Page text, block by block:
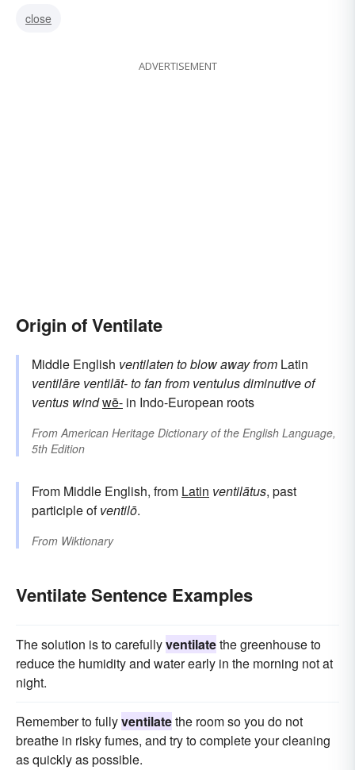
close
ADVERTISEMENT
Origin of Ventilate
Middle English ventilatento blow awayfrom Latin
ventilāre ventilāt-to fanfrom ventulusdiminutive of
ventus windwē- in Indo-European roots
FromAmerican Heritage Dictionary of the English Language,
5th Edition
From Middle English, from Latin ventilātus, past
participle ofventilō.
From Wiktionary
Ventilate Sentence Examples
The solution is to carefullyventilatethe greenhouse to
reduce the humidity and water early in the morning not at
night.
Remember to fullyventilatethe room so you do not
breathe in risky fumes, and try to complete your cleaning
as quickly as possible.